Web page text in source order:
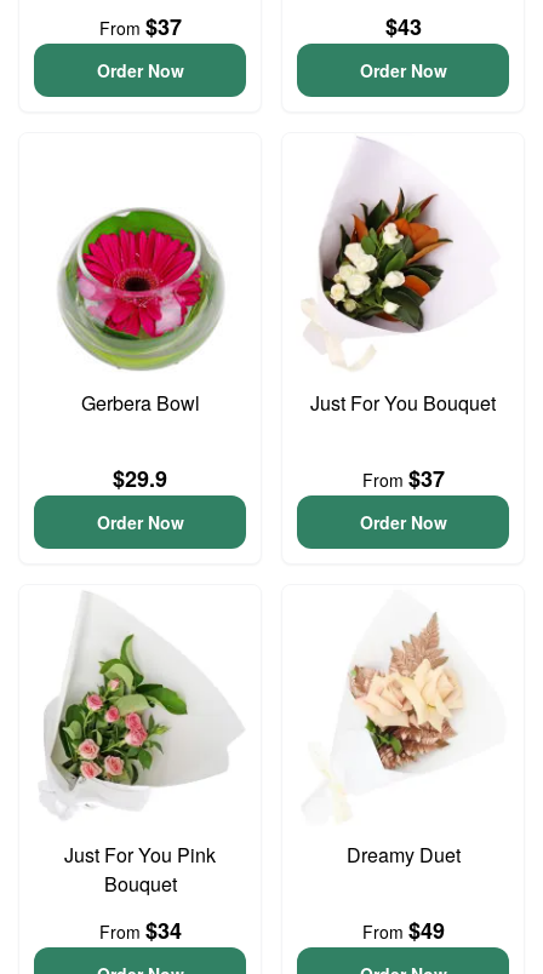
From $37
Order Now
$43
Order Now
Gerbera Bowl
$29.9
Order Now
Just For You Bouquet
From $37
Order Now
Just For You Pink
Bouquet
From $34
Dreamy Duet
From $49